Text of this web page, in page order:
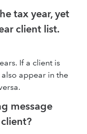
tax year, yet
client list.
If a client is
appear in the
message